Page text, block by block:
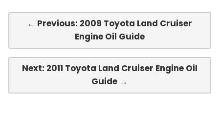
← Previous: 2009 Toyota Land Cruiser
Engine Oil Guide
Next: 2011 Toyota Land Cruiser Engine Oil
Guide →